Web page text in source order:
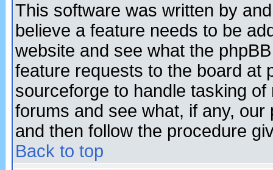
This software was written by
believe a feature needs to be
website and see what the
feature requests to the board at
sourceforge to handle tasking
forums and see what, if any,
and then follow the procedure
Back to top